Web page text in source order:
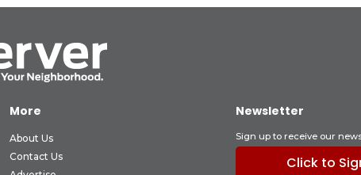
More
About Us
Contact Us
Newsletter
Sign up to receive our
Click to